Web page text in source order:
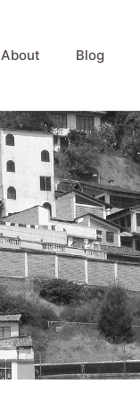
About Blog